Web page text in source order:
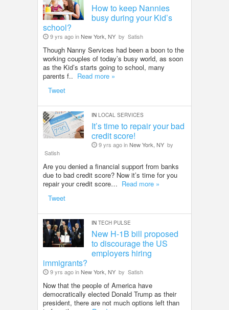
How to keep Nannies
busy during your Kid’s
school?
9 yrs ago inNew York, NY by Satish
Though Nanny Services had been a boon to the
working couples of today’s busy world, as soon
as the Kid’s starts going to school, many
parents f.. Read more »
Tweet
IN LOCAL SERVICES
It’s time to repair your bad
credit score!
9 yrs ago inNew York, NY by
Satish
Are you denied a financial support from banks
due to bad credit score? Now it’s time for you
repair your credit score… Read more »
Tweet
IN TECH PULSE
New H-1B bill proposed
to discourage the US
employers hiring
immigrants?
9 yrs ago inNew York, NY by Satish
Now that the people of America have
democratically elected Donald Trump as their
president, there are not much options left than